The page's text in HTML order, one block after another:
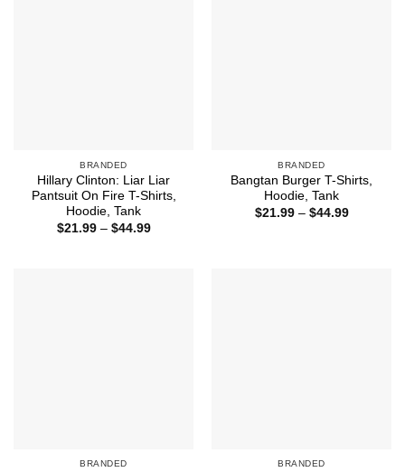
BRANDED
Hillary Clinton: Liar Liar
Pantsuit On Fire T-Shirts,
Hoodie, Tank
$21.99 – $44.99Price
BRANDED
Bangtan Burger T-Shirts,
Hoodie, Tank
$21.99 – $44.99Price
BRANDED BRANDED